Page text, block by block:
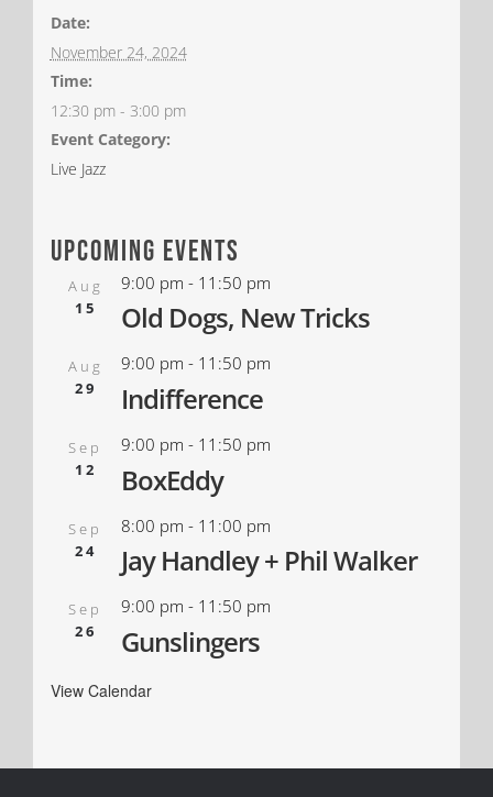
Date:
November 24, 2024
Time:
12:30 pm - 3:00 pm
Event Category:
Live Jazz
upcoming events
Aug
15
9:00 pm - 11:50 pm
Old Dogs, New Tricks
Aug
29
9:00 pm - 11:50 pm
Indifference
Sep
12
9:00 pm - 11:50 pm
BoxEddy
Sep
24
8:00 pm - 11:00 pm
Jay Handley + Phil Walker
Sep
26
9:00 pm - 11:50 pm
Gunslingers
View Calendar